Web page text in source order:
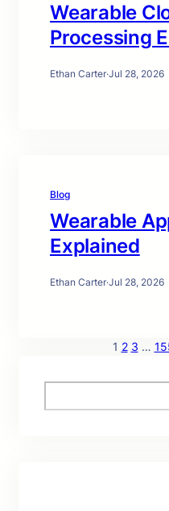
Wearable
Processing
Ethan Carter·Jul 28, 2026
Blog
Wearable
Explained
Ethan Carter·Jul 28, 2026
1 2 3 …
e